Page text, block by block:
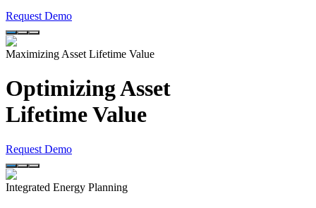
Request Demo
Maximizing Asset Lifetime Value
Optimizing Asset
Lifetime Value
Request Demo
Integrated Energy Planning